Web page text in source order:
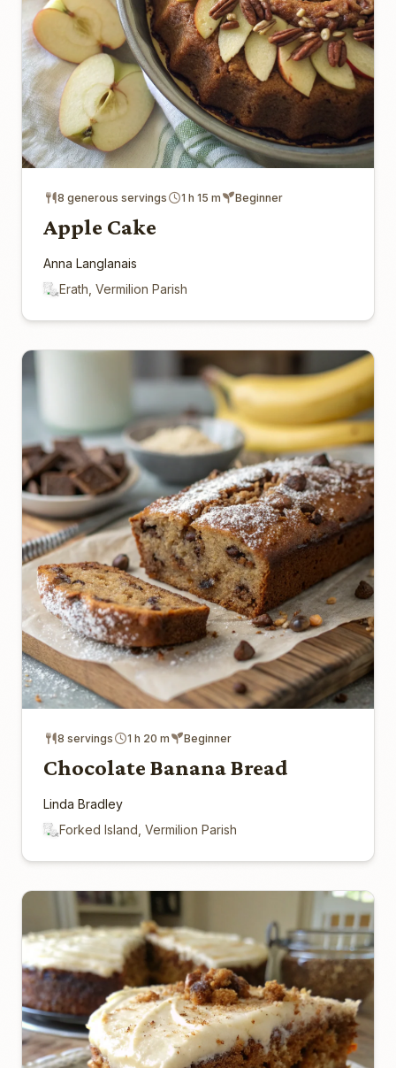
8 generous servings 1 h 15 m Beginner
Apple Cake
Anna Langlanais
Erath, Vermilion Parish
8 servings 1 h 20 m Beginner
Chocolate Banana Bread
Linda Bradley
Forked Island, Vermilion Parish